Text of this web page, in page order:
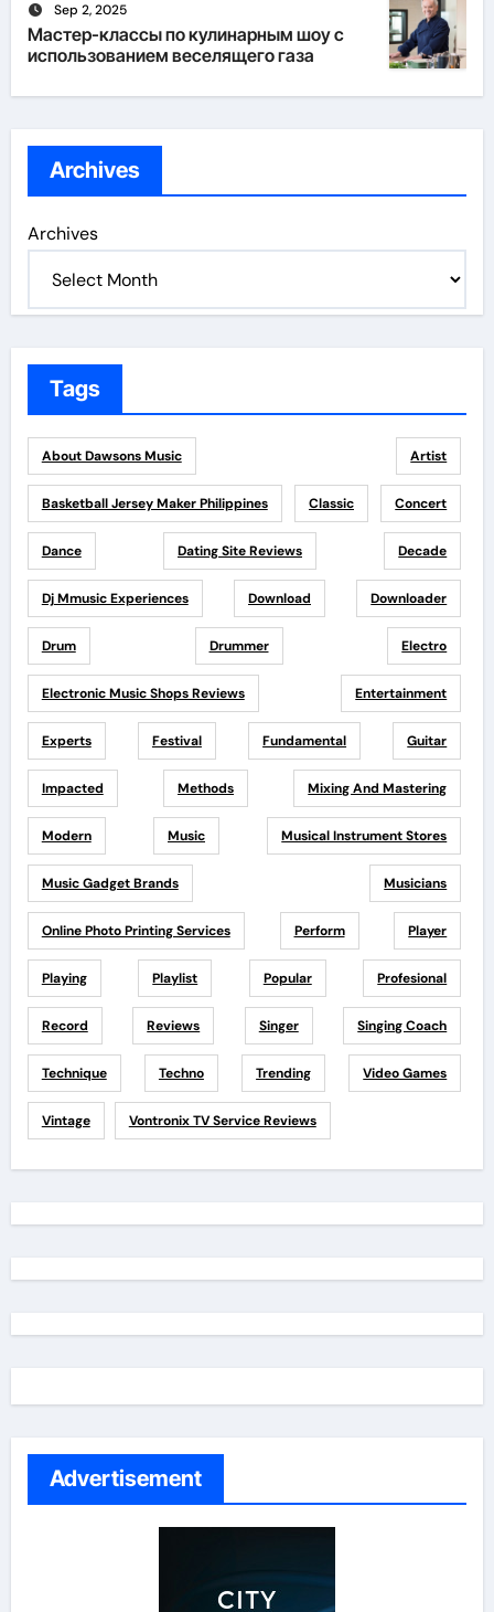
Sep 2, 2025
Мастер-классы по кулинарным шоу с
использованием веселящего газа
Archives
Archives
Tags
About Dawsons Music Artist
Basketball Jersey Maker Philippines Classic Concert
Dance Dating Site Reviews Decade
Dj Mmusic Experiences Download Downloader
Drum Drummer Electro
Electronic Music Shops Reviews Entertainment
Experts Festival Fundamental Guitar
Impacted Methods Mixing And Mastering
Modern Music Musical Instrument Stores
Music Gadget Brands Musicians
Online Photo Printing Services Perform Player
Playing Playlist Popular Profesional
Record Reviews Singer Singing Coach
Technique Techno Trending Video Games
Vintage Vontronix TV Service Reviews
Advertisement